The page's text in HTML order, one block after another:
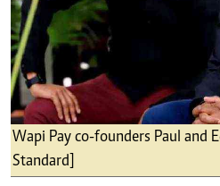
Wapi Pay co-founders Paul and
Standard]